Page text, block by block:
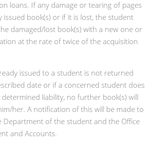
loans. If any damage or tearing of pages
issued book(s) or if it is lost, the student
damaged/lost book(s) with a new one or
at the rate of twice of the acquisition
issued to a student is not returned
date or if a concerned student does
liability, no further book(s) will
her. A notification of this will be made to
Department of the student and the Office
and Accounts.